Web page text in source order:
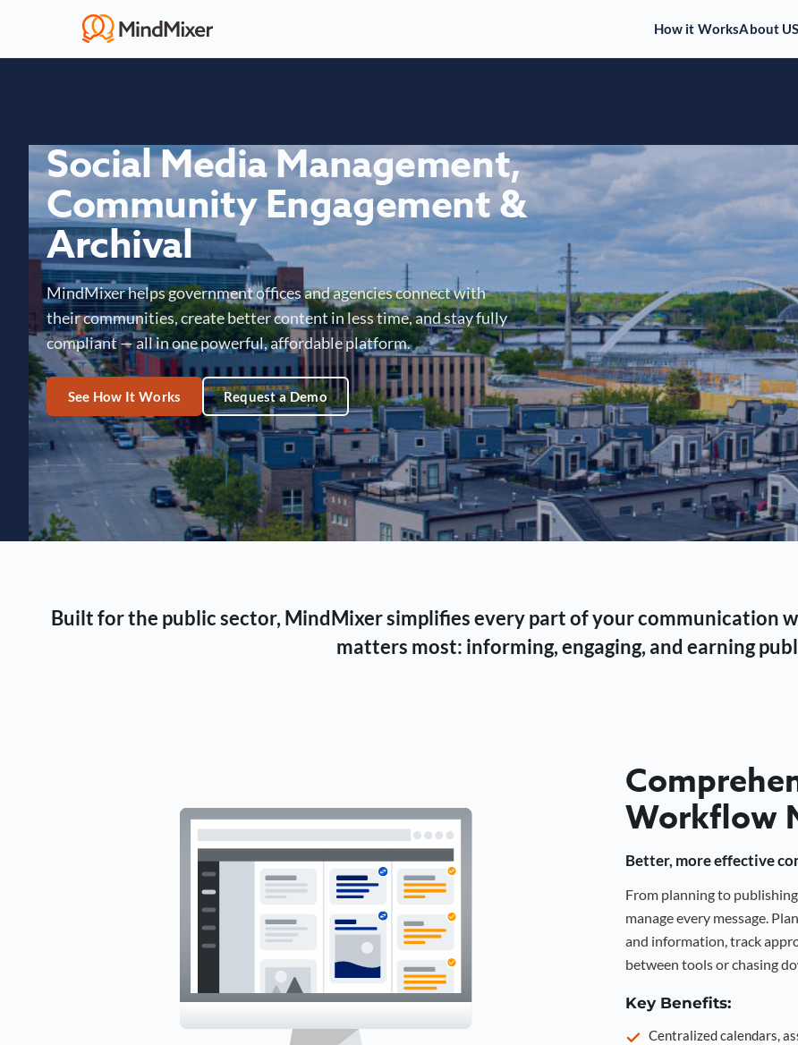
How it WorksAbout US
Social Media Management,
Community Engagement &
Archival
MindMixer helps government offices and agencies connect with
their communities, create better content in less time, and stay fully
compliant — all in one powerful, affordable platform.
See How It Works Request a Demo
Built for the public sector, MindMixer simplifies every part of your communication
matters most: informing, engaging, and earning
Workflow
Better, more effective
From planning to
manage every message.
and information, track
between tools or chasing
Key Benefits:
Centralized calendars,